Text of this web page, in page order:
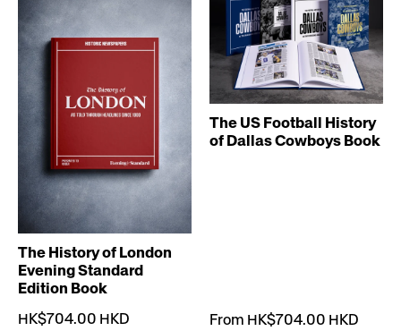
The History of London
Evening Standard
Edition Book
HK$704.00 HKD
The US Football History
of Dallas Cowboys Book
From HK$704.00 HKD